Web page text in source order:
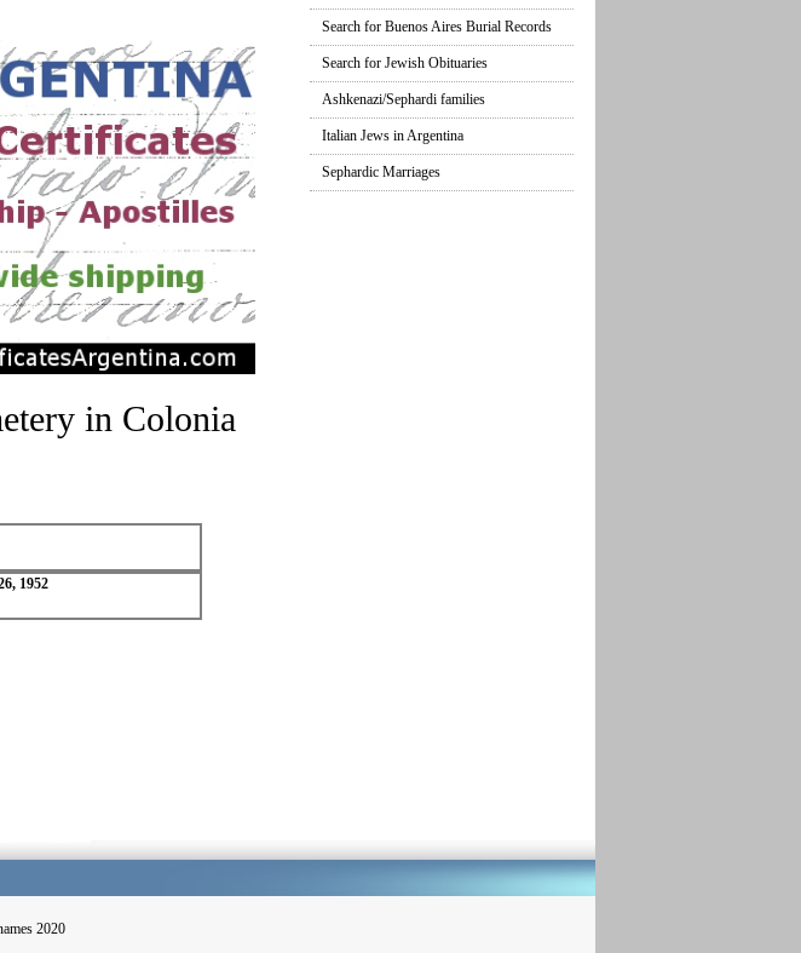
Search for Buenos Aires Burial Records
Search for Jewish Obituaries
Ashkenazi/Sephardi families
Italian Jews in Argentina
Sephardic Marriages
in Colonia
1952
2020